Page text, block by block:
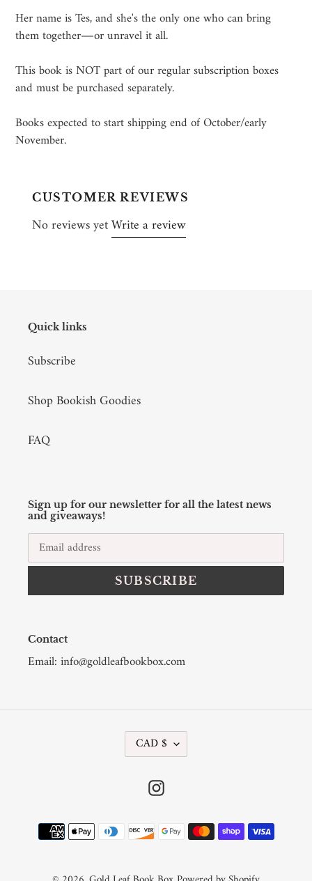
Her name is Tes, and she's the only one who can bring
them together―or unravel it all.
This book is NOT part of our regular subscription boxes
and must be purchased separately.
Books expected to start shipping end of October/early
November.
CUSTOMER REVIEWS
No reviews yetWrite a review
Quick links
Subscribe
Shop Bookish Goodies
FAQ
Sign up for our newsletter for all the latest news
and giveaways!
SUBSCRIBE
Contact
Email: info@goldleafbookbox.com
C
Y
CAD $
Instagram
Payment
methods